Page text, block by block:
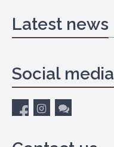
Latest news
Social media